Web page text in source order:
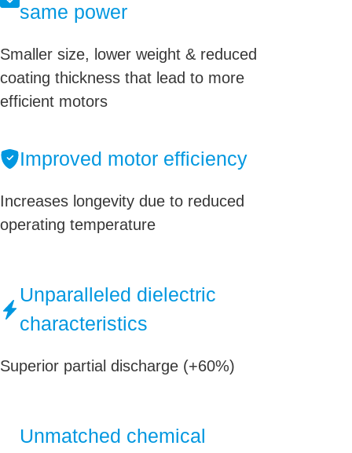
same power
Smaller size, lower weight & reduced
coating thickness that lead to more
efficient motors
Improved motor efficiency
Increases longevity due to reduced
operating temperature
Unparalleled dielectric
characteristics
Superior partial discharge (+60%)
Unmatched chemical